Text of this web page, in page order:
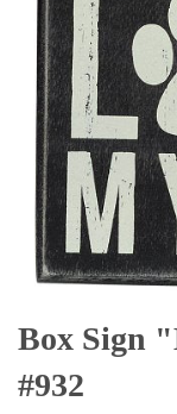
Box Sign
#932